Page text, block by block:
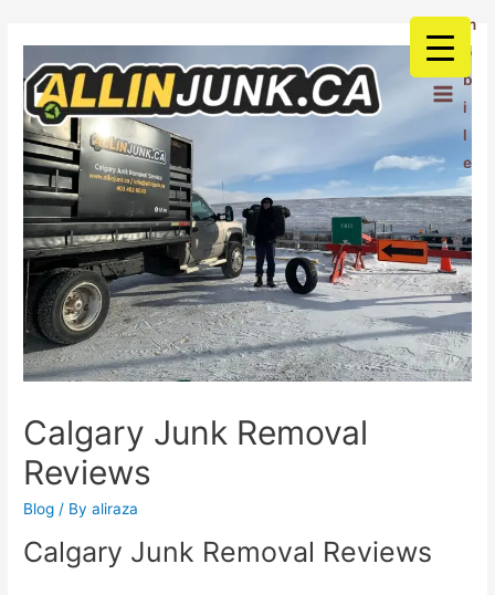
m
o
b
i
l
e
Calgary Junk Removal
Reviews
Blog / Byaliraza
Calgary Junk Removal Reviews